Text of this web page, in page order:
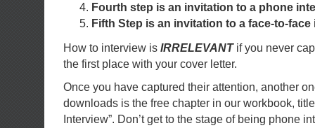
Fourth step is an invitation to a phone
Fifth Step is an invitation to a face-to-face
How to interview is IRRELEVANTif you never
the first place with your cover letter.
Once you have captured their attention, another
downloads is the free chapter in our workbook,
Interview”. Don’t get to the stage of being phone